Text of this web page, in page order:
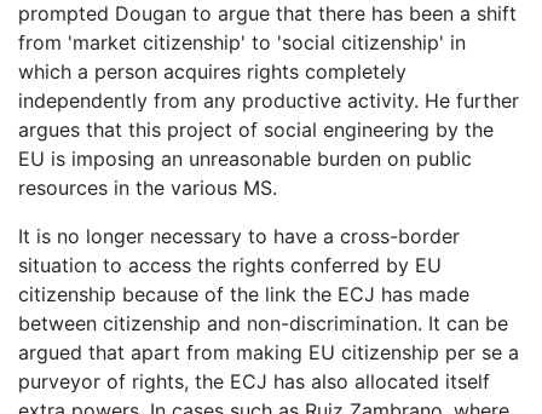
prompted Dougan to argue that there has been a shift
from 'market citizenship' to 'social citizenship' in
which a person acquires rights completely
independently from any productive activity. He further
argues that this project of social engineering by the
EU is imposing an unreasonable burden on public
resources in the various MS.
It is no longer necessary to have a cross-border
situation to access the rights conferred by EU
citizenship because of the link the ECJ has made
between citizenship and non-discrimination. It can be
argued that apart from making EU citizenship per se a
purveyor of rights, the ECJ has also allocated itself